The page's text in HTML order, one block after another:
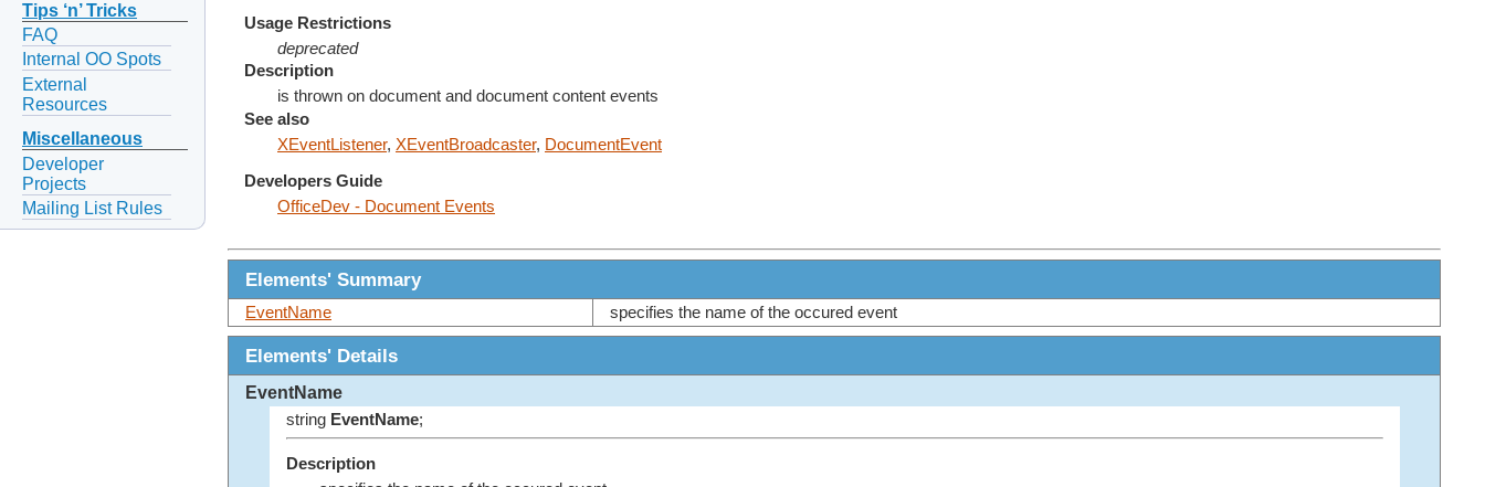
Tips ‘n’ Tricks
FAQ
Internal OO Spots
External
Resources
Miscellaneous
Developer
Projects
Mailing List Rules
Usage Restrictions
deprecated
Description
is thrown on document and document content events
See also
XEventListener, XEventBroadcaster, DocumentEvent
Developers Guide
OfficeDev - Document Events
Elements' Summary
EventName specifies the name of the occured event
Elements' Details
EventName
string EventName;
Description